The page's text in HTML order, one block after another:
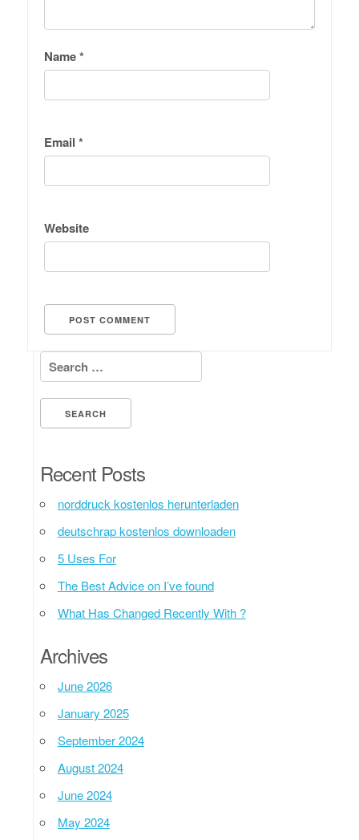
Name*
Email *
Website
Search for:
Recent Posts
norddruck kostenlos herunterladen
deutschrap kostenlos downloaden
5 Uses For
The Best Advice on I’ve found
What Has Changed Recently With ?
Archives
June 2026
January 2025
September 2024
August 2024
June 2024
May 2024